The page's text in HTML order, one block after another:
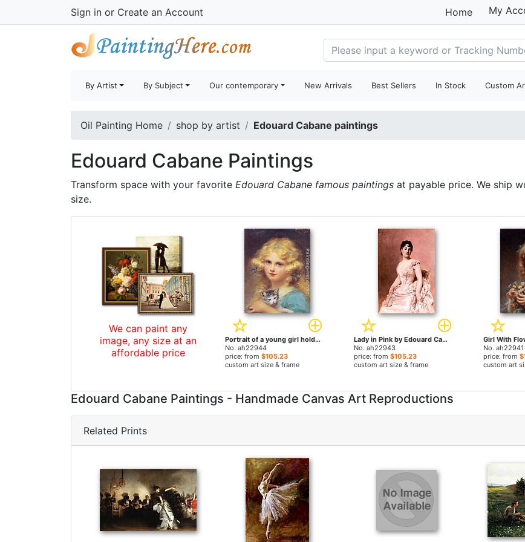
Sign in or Create an Account Home My
By Artist By Subject Our contemporary New Arrivals Best Sellers In Stock Custom
Oil Painting Home shop by artist Edouard Cabane paintings
Edouard Cabane Paintings
Transform space with your favorite Edouard Cabane famous paintings at payable price. We ship
size.
We can paint any
image, any size at an
affordable price
Portrait of a young girl holding a kitten by Edouard Cabane paintings
No. ah22944
price: from $105.23
custom art size & frame
Lady in Pink by Edouard Cabane paintings
No. ah22943
price: from$105.23
custom art size & frame
No. ah22941
price: from
custom art
Edouard Cabane Paintings - Handmade Canvas Art Reproductions
Related Prints